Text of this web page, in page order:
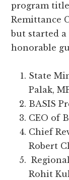
program
Remittance
but started
honorable
State
Palak,
BASIS
CEO of
Chief
Robert
Rohit